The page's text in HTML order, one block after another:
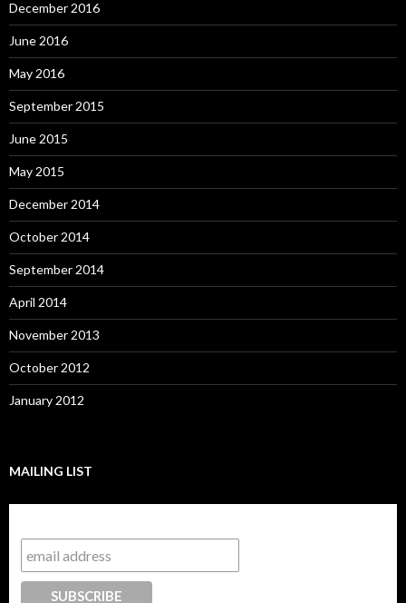
December 2016
June 2016
May 2016
September 2015
June 2015
May 2015
December 2014
October 2014
September 2014
April 2014
November 2013
October 2012
January 2012
MAILING LIST